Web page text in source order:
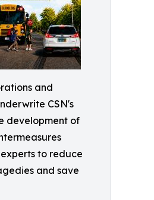
and
CSN's
development of
to reduce
and save